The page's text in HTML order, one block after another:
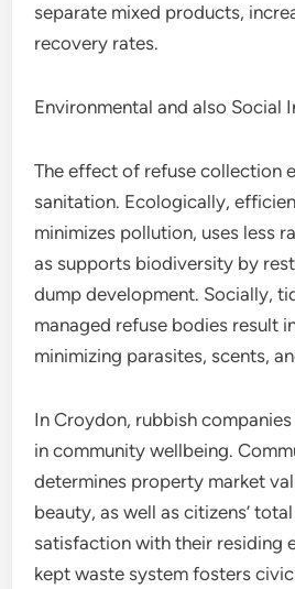
separate mixed products,
recovery rates.
Environmental and also Social
The effect of refuse collection
sanitation. Ecologically,
minimizes pollution, uses less
as supports biodiversity by
dump development. Socially,
managed refuse bodies result
minimizing parasites, scents,
In Croydon, rubbish
in community wellbeing.
determines property market
beauty, as well as citizens’
satisfaction with their residing
kept waste system fosters